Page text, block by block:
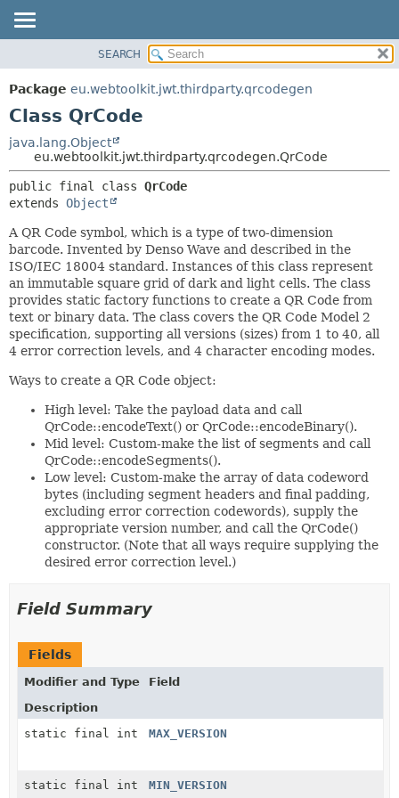
PACKAGE
CLASS
TREE
DEPRECATED
INDEX
HELP
METHOD
CONSTR
METHOD
SEARCH
Package eu.webtoolkit.jwt.thirdparty.qrcodegen
Class QrCode
java.lang.Object
eu.webtoolkit.jwt.thirdparty.qrcodegen.QrCode
public final class QrCode
extends Object
A QR Code symbol, which is a type of two-dimension
barcode. Invented by Denso Wave and described in the
ISO/IEC 18004 standard. Instances of this class represent
an immutable square grid of dark and light cells. The class
provides static factory functions to create a QR Code from
text or binary data. The class covers the QR Code Model 2
specification, supporting all versions (sizes) from 1 to 40, all
4 error correction levels, and 4 character encoding modes.
Ways to create a QR Code object:
High level: Take the payload data and call
QrCode::encodeText() or QrCode::encodeBinary().
Mid level: Custom-make the list of segments and call
QrCode::encodeSegments().
Low level: Custom-make the array of data codeword
bytes (including segment headers and final padding,
excluding error correction codewords), supply the
appropriate version number, and call the QrCode()
constructor. (Note that all ways require supplying the
desired error correction level.)
Field Summary
Fields
Modifier and Type
Field
Description
static final int
MAX_VERSION
static final int MIN_VERSION